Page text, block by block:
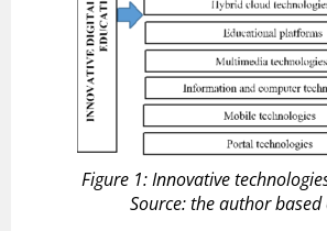
Figure 1: Innovative
Source: the author based